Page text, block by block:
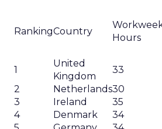
RankingCountry
Hours
1
United
Kingdom
33
2
Netherlands30
3
Ireland 35
4
Denmark 34